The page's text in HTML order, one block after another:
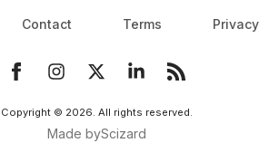
Contact Terms Privacy
Copyright © 2026. All rights reserved.
Made byScizard